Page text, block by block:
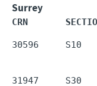
Surrey
CRN
30596     S10
31947